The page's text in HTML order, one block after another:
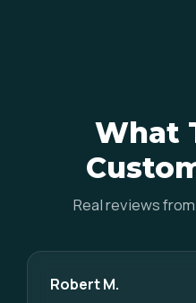
What
Real reviews
Robert M.